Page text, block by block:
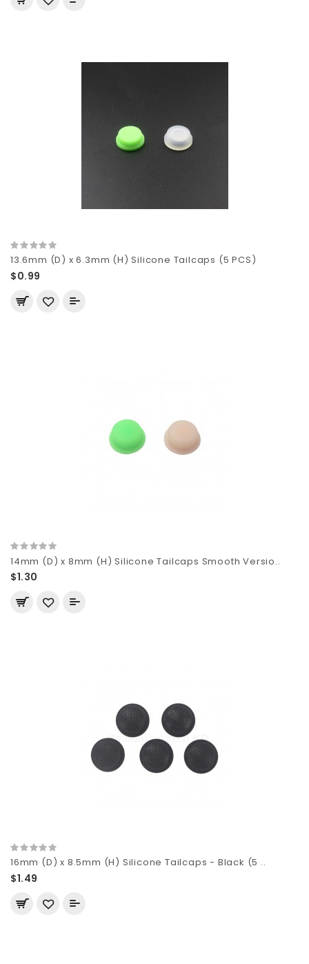
13.6mm (D) x 6.3mm (H) Silicone Tailcaps (5 PCS)
$0.99
14mm (D) x 8mm (H) Silicone Tailcaps Smooth Versio..
$1.30
16mm (D) x 8.5mm (H) Silicone Tailcaps - Black (5 ..
$1.49